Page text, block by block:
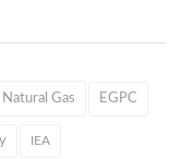
Natural Gas EGPC
IEA